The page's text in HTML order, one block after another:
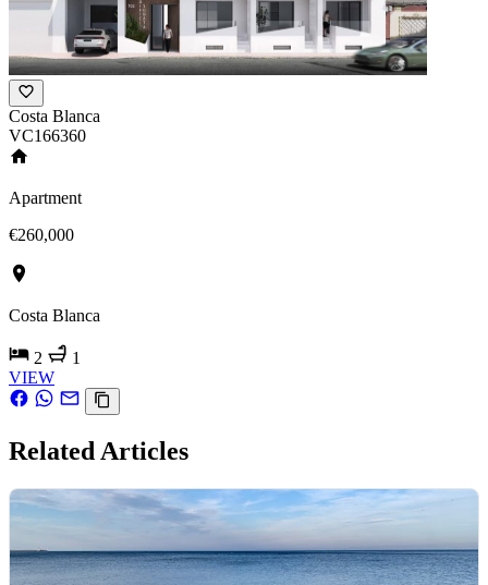
Costa Blanca
VC166360
Apartment
€260,000
Costa Blanca
2
1
VIEW
Related Articles